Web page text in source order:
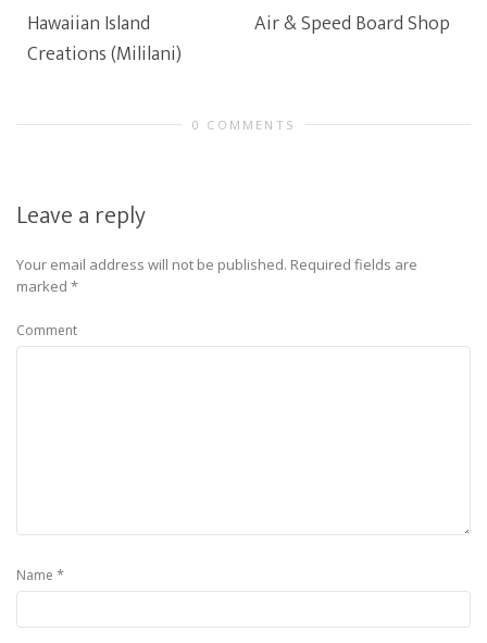
Hawaiian Island
Creations (Mililani)
Air & Speed Board Shop
0 COMMENTS
Leave a reply
Your email address will not be published. Required fields are
marked *
Comment
Name *